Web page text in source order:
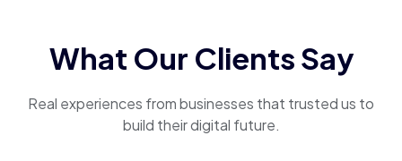
What Our Clients Say
Real experiences from businesses that trusted us to
build their digital future.